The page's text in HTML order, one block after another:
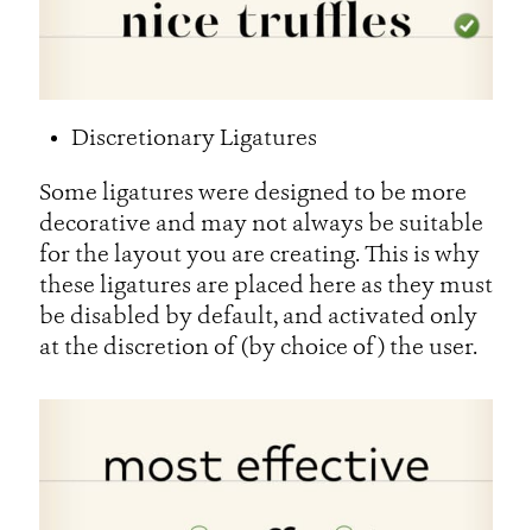
Discretionary Ligatures
Some ligatures were designed to be more
decorative and may not always be suitable
for the layout you are creating. This is why
these ligatures are placed here as they must
be disabled by default, and activated only
at the discretion of (by choice of) the user.